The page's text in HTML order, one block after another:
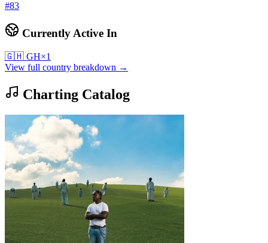
#83
Currently Active In
🇬🇭 GH×1
View full country breakdown →
Charting Catalog